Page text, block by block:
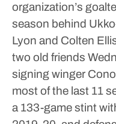
organization’s
season behind
Lyon and Colten
two old friends
signing winger
most of the last 11
a 133-game stint